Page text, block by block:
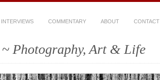
INTERVIEWS COMMENTARY ABOUT CONTACT
~ Photography, Art & Life